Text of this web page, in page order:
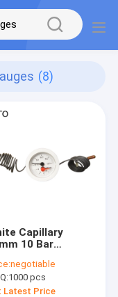
(8)
Capillary
10 Bar
Gauge
Mount
negotiable
1000 pcs
Latest Price